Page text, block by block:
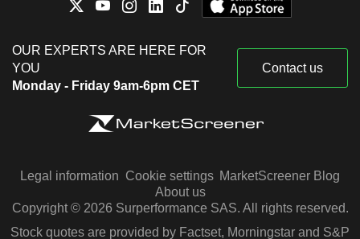
OUR EXPERTS ARE HERE FOR
YOU
Monday - Friday 9am-6pm CET
Contact us
Legal information Cookie settings MarketScreener Blog
About us
Copyright © 2026 Surperformance SAS. All rights reserved.
Stock quotes are provided by Factset, Morningstar and S&P